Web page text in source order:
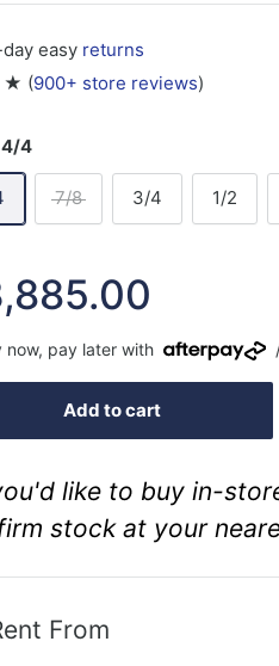
easy returns
★ (900+ store reviews)
4/4
7/8 3/4 1/2
now, pay later with
Add to cart
like to buy in-
stock at your
From